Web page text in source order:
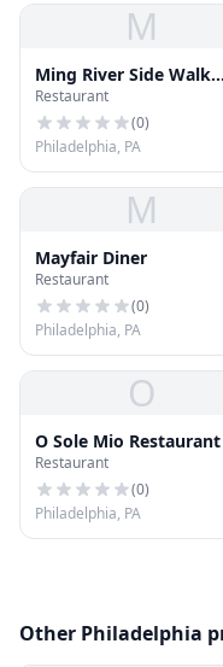
M
Ming River Side Walk
House
Restaurant
(0)
Philadelphia, PA
M
Mayfair Diner
Restaurant
(0)
Philadelphia, PA
O
O Sole Mio Restaurant
Restaurant
(0)
Philadelphia, PA
Other Philadelphia